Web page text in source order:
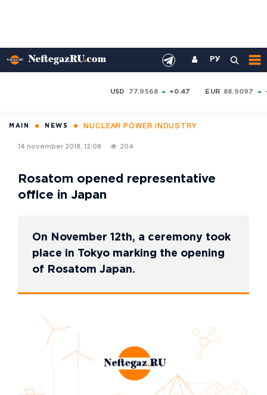
РУ
USD 77.9568 +0.47 EUR 88.9097
MAIN NEWS NUCLEAR POWER INDUSTRY
14 november 2018, 12:08 204
Rosatom opened representative
office in Japan
On November 12th, a ceremony took
place in Tokyo marking the opening
of Rosatom Japan.